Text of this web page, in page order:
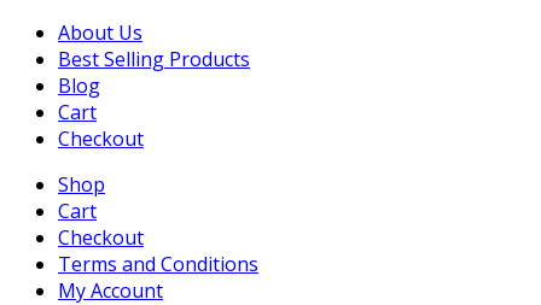
About Us
Best Selling Products
Blog
Cart
Checkout
Shop
Cart
Checkout
Terms and Conditions
My Account